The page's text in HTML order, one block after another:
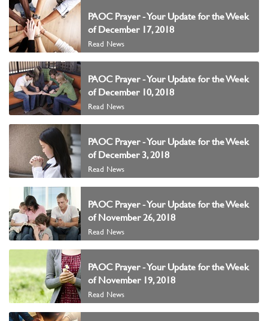
PAOC Prayer - Your Update for the Week
of December 17, 2018
Read News
PAOC Prayer - Your Update for the Week
of December 10, 2018
Read News
PAOC Prayer - Your Update for the Week
of December 3, 2018
Read News
PAOC Prayer - Your Update for the Week
of November 26, 2018
Read News
PAOC Prayer - Your Update for the Week
of November 19, 2018
Read News